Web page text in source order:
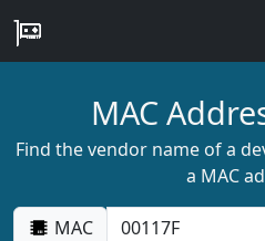
MAC
Find the vendor name of a
a MAC
MAC